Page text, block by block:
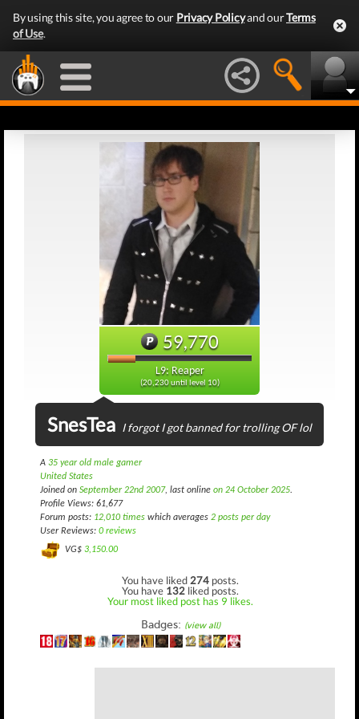
By using this site, you agree to our Privacy Policyand ourTerms
of Use.
59,770
L9: Reaper
(20,230 until level 10)
SnesTea I forgot I got banned for trolling OF lol
A 35 year old male gamer
United States
Joined on September 22nd 2007, last online on 24 October 2025.
Profile Views: 61,677
Forum posts: 12,010 times which averages 2 posts per day
User Reviews: 0 reviews
VG$ 3,150.00
You have liked 274 posts.
You have 132 liked posts.
Your most liked post has 9 likes.
Badges: (view all)